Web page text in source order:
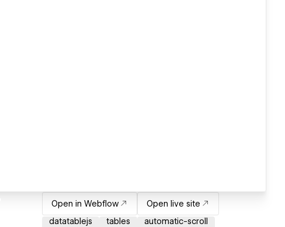
Open in Webflow
Open live site
datatablejs
tables automatic-scroll